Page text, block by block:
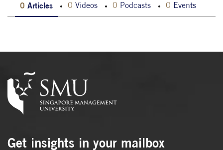
0 Articles 0 Videos 0 Podcasts 0 Events
Get insights in your mailbox